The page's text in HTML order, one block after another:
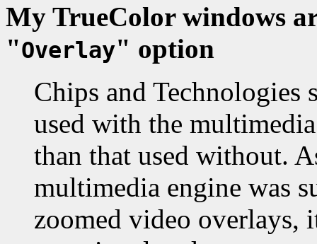
My TrueColor windows
"Overlay" option
Chips and
used with the
than that used without.
multimedia engine was
zoomed video overlays,